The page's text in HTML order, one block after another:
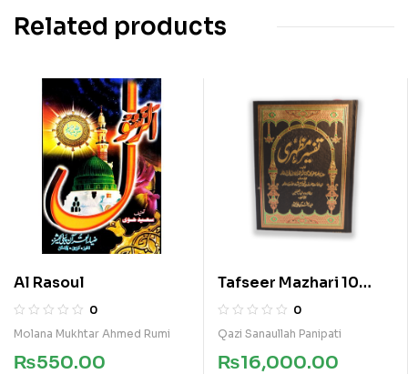
Related products
Al Rasoul
0
Molana Mukhtar Ahmed Rumi
₨550.00
Tafseer Mazhari 10
Vols Kamil Set
0
Qazi Sanaullah Panipati
₨16,000.00